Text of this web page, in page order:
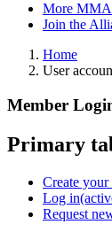
More MMA
Join the
Home
User
Member
Primary
Create your
Log in
Request